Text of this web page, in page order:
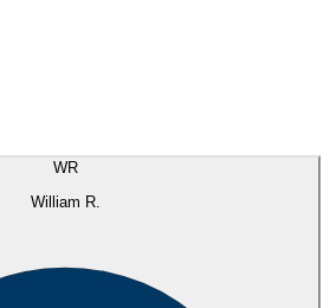
WR
William R.